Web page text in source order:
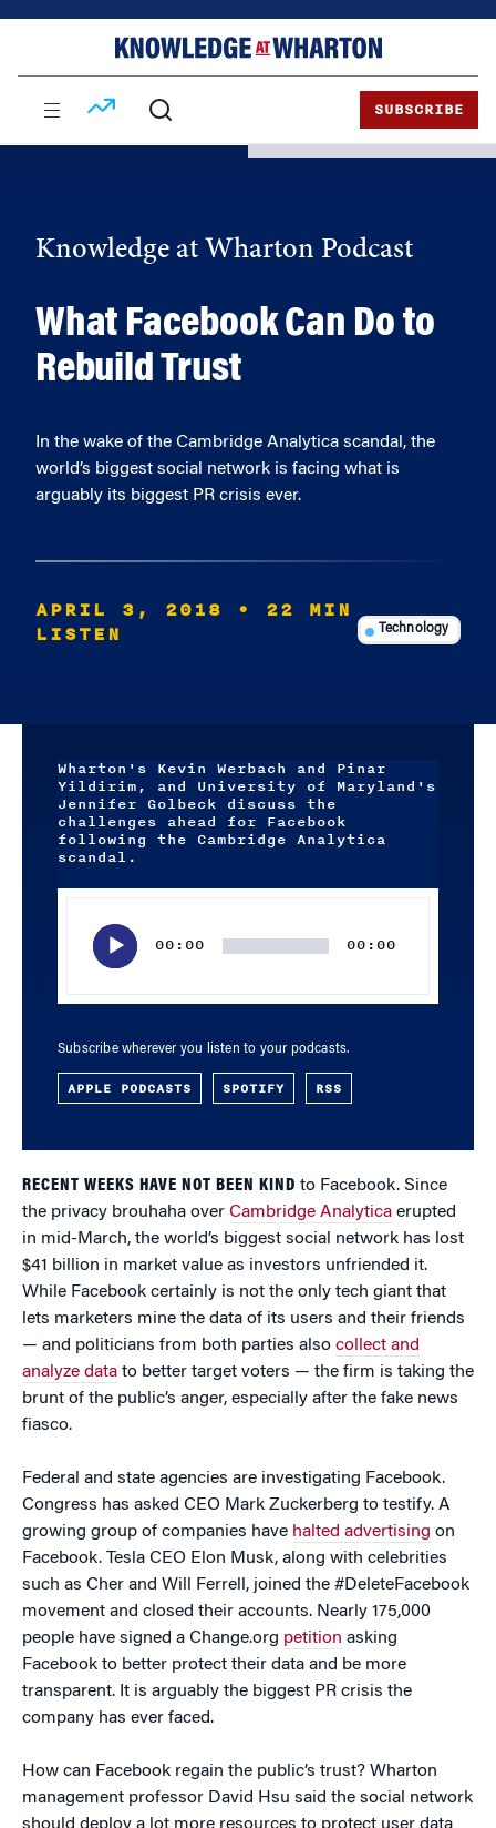
SUBSCRIBE
Knowledge at Wharton Podcast
What Facebook Can Do to
Rebuild Trust
In the wake of the Cambridge Analytica scandal, the
world’s biggest social network is facing what is
arguably its biggest PR crisis ever.
APRIL 3, 2018
• 22 MIN
LISTEN
Technology
Wharton's Kevin Werbach and Pinar
Yildirim, and University of Maryland's
Jennifer Golbeck discuss the
challenges ahead for Facebook
following the Cambridge Analytica
scandal.
00:00 00:00
Subscribe wherever you listen to your podcasts.
APPLE PODCASTS SPOTIFY RSS
RECENT WEEKS HAVE NOT BEEN KIND to Facebook. Since
the privacy brouhaha over Cambridge Analytica erupted
in mid-March, the world’s biggest social network has lost
$41 billion in market value as investors unfriended it.
While Facebook certainly is not the only tech giant that
lets marketers mine the data of its users and their friends
— and politicians from both parties also collect and
analyze data to better target voters — the firm is taking the
brunt of the public’s anger, especially after the fake news
fiasco.
Federal and state agencies are investigating Facebook.
Congress has asked CEO Mark Zuckerberg to testify. A
growing group of companies have halted advertising on
Facebook. Tesla CEO Elon Musk, along with celebrities
such as Cher and Will Ferrell, joined the #DeleteFacebook
movement and closed their accounts. Nearly 175,000
people have signed a Change.org petition asking
Facebook to better protect their data and be more
transparent. It is arguably the biggest PR crisis the
company has ever faced.
How can Facebook regain the public’s trust? Wharton
management professor David Hsu said the social network